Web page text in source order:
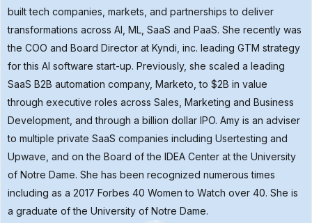
built tech companies, markets, and partnerships to deliver
transformations across AI, ML, SaaS and PaaS. She recently was
the COO and Board Director at Kyndi, inc. leading GTM strategy
for this AI software start-up. Previously, she scaled a leading
SaaS B2B automation company, Marketo, to $2B in value
through executive roles across Sales, Marketing and Business
Development, and through a billion dollar IPO. Amy is an adviser
to multiple private SaaS companies including Usertesting and
Upwave, and on the Board of the IDEA Center at the University
of Notre Dame. She has been recognized numerous times
including as a 2017 Forbes 40 Women to Watch over 40. She is
a graduate of the University of Notre Dame.